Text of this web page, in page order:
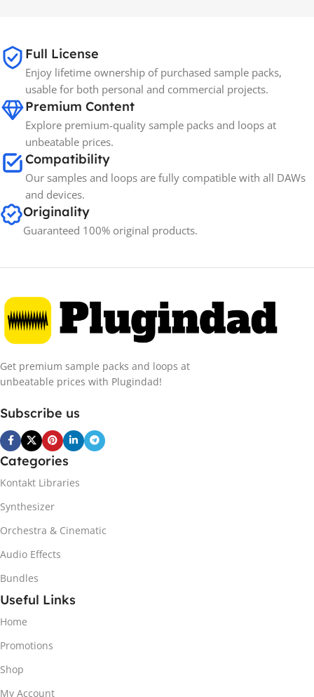
Full License
Enjoy lifetime ownership of purchased sample packs,
usable for both personal and commercial projects.
Premium Content
Explore premium-quality sample packs and loops at
unbeatable prices.
Compatibility
Our samples and loops are fully compatible with all DAWs
and devices.
Originality
Guaranteed 100% original products.
Get premium sample packs and loops at
unbeatable prices with Plugindad!
Subscribe us
Categories
Kontakt Libraries
Synthesizer
Orchestra & Cinematic
Audio Effects
Bundles
Useful Links
Home
Promotions
Shop
My Account